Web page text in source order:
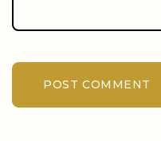
POST COMMENT